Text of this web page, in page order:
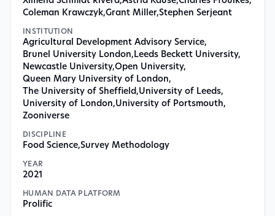
Coleman Krawczyk,Grant Miller,Stephen Serjeant
INSTITUTION
Agricultural Development Advisory Service,
Brunel University London, Leeds Beckett University,
Newcastle University,Open University,
Queen Mary University of London,
The University of Sheffield ,University of Leeds,
University of London,University of Portsmouth,
Zooniverse
DISCIPLINE
Food Science,Survey Methodology
YEAR
2021
HUMAN DATA PLATFORM
Prolific